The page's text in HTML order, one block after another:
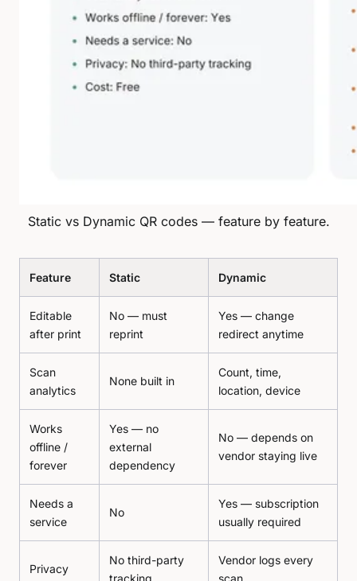
Static vs Dynamic QR codes — feature by feature.
Feature Static Dynamic
Editable
after print
No — must
reprint
Yes — change
redirect anytime
Scan
analytics
None built in
Count, time,
location, device
Works
offline /
forever
Yes — no
external
dependency
No — depends on
vendor staying live
Needs a
service
No
Yes — subscription
usually required
Privacy
No third-party
Vendor logs every